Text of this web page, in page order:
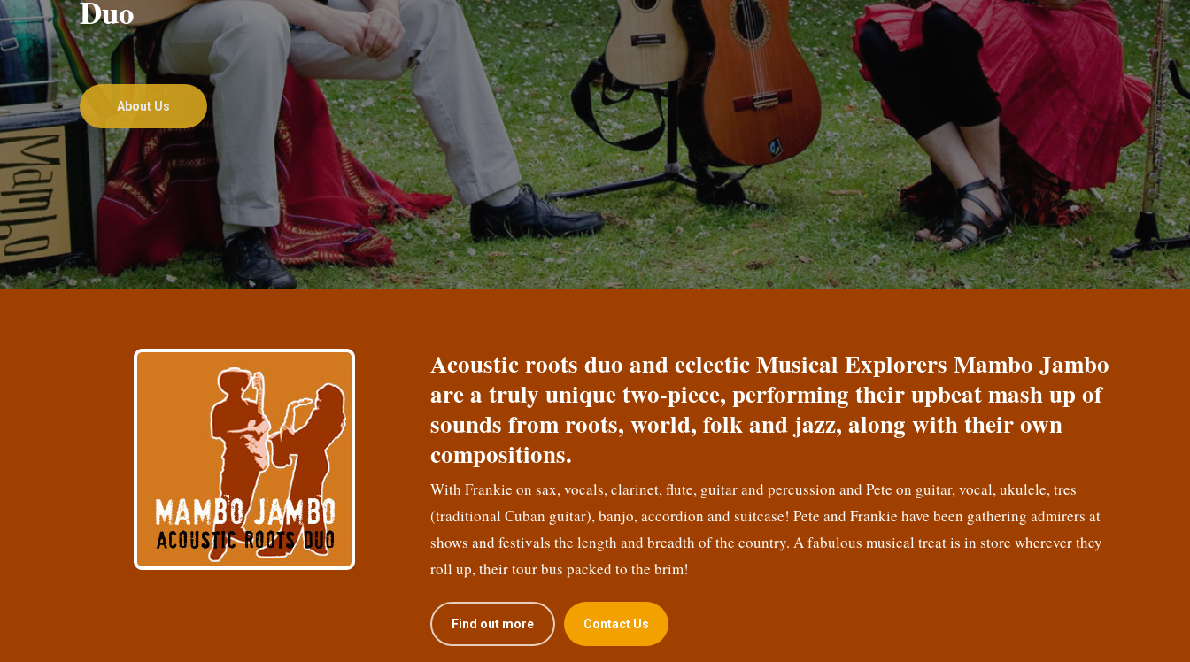
Duo
About Us
Acoustic roots duo and eclectic Musical Explorers Mambo Jambo
are a truly unique two-piece, performing their upbeat mash up of
sounds from roots, world, folk and jazz, along with their own
compositions.
With Frankie on sax, vocals, clarinet, flute, guitar and percussion and Pete on guitar, vocal, ukulele, tres
(traditional Cuban guitar), banjo, accordion and suitcase! Pete and Frankie have been gathering admirers at
shows and festivals the length and breadth of the country. A fabulous musical treat is in store wherever they
roll up, their tour bus packed to the brim!
Find out more Contact Us